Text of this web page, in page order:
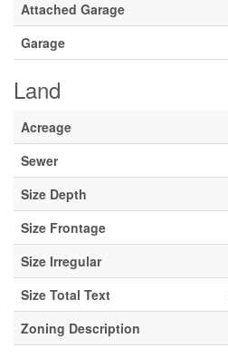
Attached Garage
Garage
Land
Acreage
Sewer
Size Depth
Size Frontage
Size Irregular
Size Total Text
Zoning Description